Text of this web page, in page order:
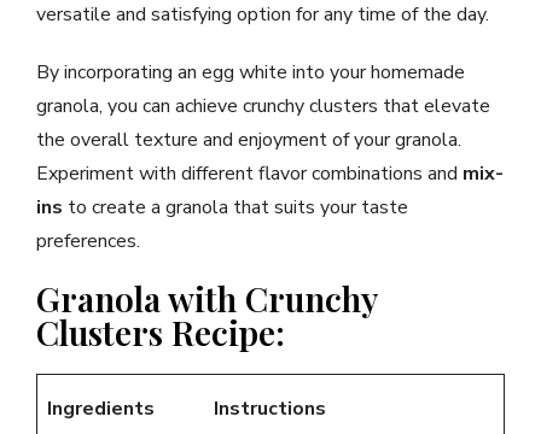
versatile and satisfying option for any time of the day.
By incorporating an egg white into your homemade
granola, you can achieve crunchy clusters that elevate
the overall texture and enjoyment of your granola.
Experiment with different flavor combinations and mix-
ins to create a granola that suits your taste
preferences.
Granola with Crunchy
Clusters Recipe:
Ingredients Instructions